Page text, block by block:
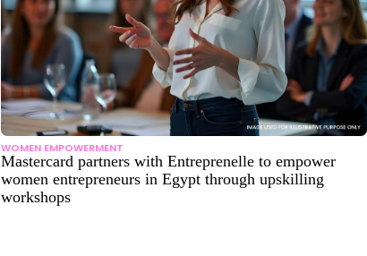
WOMEN EMPOWERMENT
Mastercard partners with Entreprenelle to empower
women entrepreneurs in Egypt through upskilling
workshops